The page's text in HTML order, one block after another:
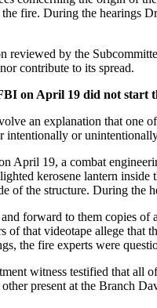
fire. During the hearings
by the
contribute to its spread.
on April 19 did not start
an explanation that one
intentionally or
April 19, a combat
kerosene lantern
of the structure. During the
forward to them copies
of that videotape allege
the fire experts were
witness testified that all
present at the Branch